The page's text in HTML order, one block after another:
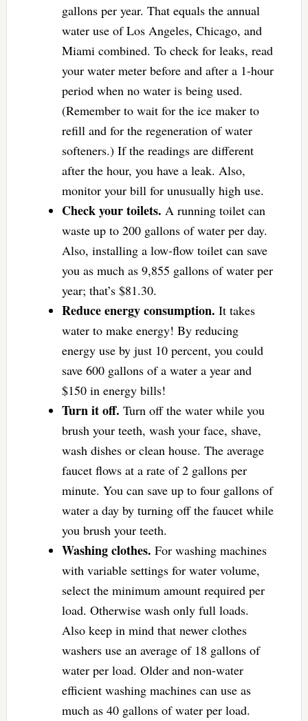
gallons per year. That equals the annual
water use of Los Angeles, Chicago, and
Miami combined. To check for leaks, read
your water meter before and after a 1-hour
period when no water is being used.
(Remember to wait for the ice maker to
refill and for the regeneration of water
softeners.) If the readings are different
after the hour, you have a leak. Also,
monitor your bill for unusually high use.
Check your toilets. A running toilet can
waste up to 200 gallons of water per day.
Also, installing a low-flow toilet can save
you as much as 9,855 gallons of water per
year; that’s $81.30.
Reduce energy consumption. It takes
water to make energy! By reducing
energy use by just 10 percent, you could
save 600 gallons of a water a year and
$150 in energy bills!
Turn it off. Turn off the water while you
brush your teeth, wash your face, shave,
wash dishes or clean house. The average
faucet flows at a rate of 2 gallons per
minute. You can save up to four gallons of
water a day by turning off the faucet while
you brush your teeth.
Washing clothes. For washing machines
with variable settings for water volume,
select the minimum amount required per
load. Otherwise wash only full loads.
Also keep in mind that newer clothes
washers use an average of 18 gallons of
water per load. Older and non-water
efficient washing machines can use as
much as 40 gallons of water per load.